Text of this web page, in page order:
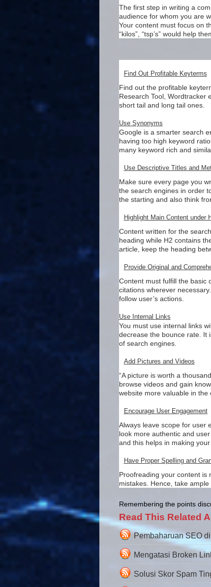
The first step in writing a
audience for whom you are
Your content must focus on
“kilos”, “tsp’s” would help
Find Out Profitable Keyterms
Find out the profitable
Research Tool, Wordtracker
short tail and long tail ones.
Use Synonyms
Google is a smarter search
having too high keyword
many keyword rich and
Use Descriptive Titles and
Make sure every page you
the search engines in order
the starting and also think
Highlight Main Content under
Content written for the
heading while H2 contains
article, keep the heading
Provide Original and
Content must fulfill the basic
citations wherever
follow user’s actions.
Use Internal Links
You must use internal links
decrease the bounce rate. It
of search engines.
Add Pictures and Videos
“A picture is worth a
browse videos and gain
website more valuable in the
Encourage User Engagement
Always leave scope for user
look more authentic and
and this helps in making
Have Proper Spelling and
Proofreading your content is
mistakes. Hence, take
Remembering the points
Read This Related
Pembaharuan SEO
Mengatasi Broken
Solusi Skor Spam